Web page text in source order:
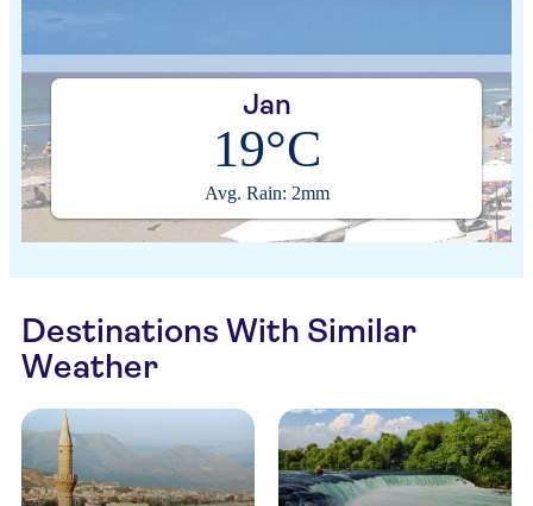
Jan
19°C
Avg. Rain: 2mm
Destinations With Similar
Weather